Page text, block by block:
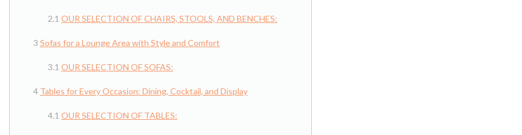
OUR SELECTION OF CHAIRS, STOOLS, AND BENCHES:
Sofas for a Lounge Area with Style and Comfort
OUR SELECTION OF SOFAS:
Tables for Every Occasion: Dining, Cocktail, and Display
OUR SELECTION OF TABLES: